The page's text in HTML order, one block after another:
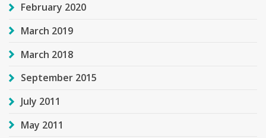
February 2020
March 2019
March 2018
September 2015
July 2011
May 2011